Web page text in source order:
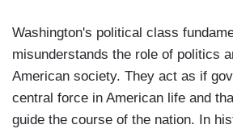
Washington's political class
misunderstands the role of politics
American society. They act as if
central force in American life and
guide the course of the nation. In